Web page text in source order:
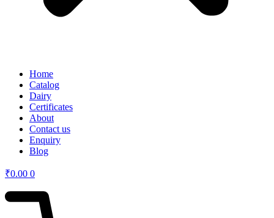
Home
Catalog
Dairy
Certificates
About
Contact us
Enquiry
Blog
₹0.00 0